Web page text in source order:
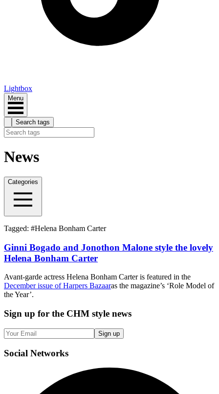
Lightbox
Menu
Search tags
News
Categories
Tagged: #Helena Bonham Carter
Ginni Bogado and Jonothon Malone style the lovely
Helena Bonham Carter
Avant-garde actress Helena Bonham Carter is featured in the
December issue of Harpers Bazaaras the magazine’s ‘Role Model of
the Year’.
Sign up for the CHM style news
Sign up
Social Networks